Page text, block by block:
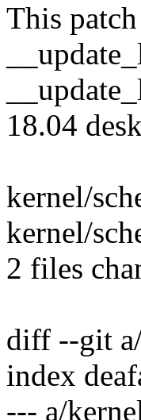
This
18.04
kernel/
kernel/
2 files
diff --git
index
--- a/